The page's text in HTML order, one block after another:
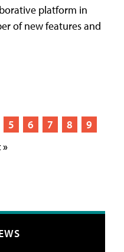
platform in
of new features and
5 6 7 8
9